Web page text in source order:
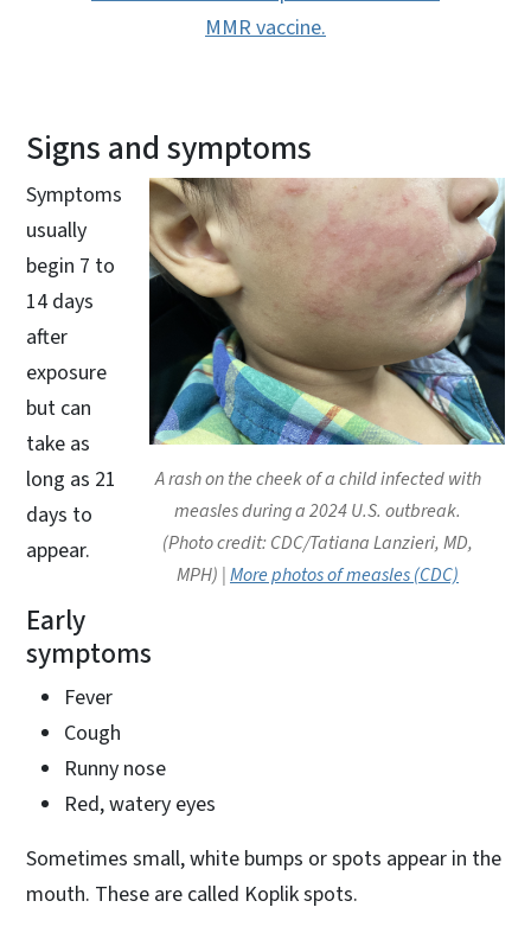
MMR vaccine.
Signs and symptoms
A rash on the cheek of a child infected with
measles during a 2024 U.S. outbreak.
(Photo credit: CDC/Tatiana Lanzieri, MD,
MPH) |More photos of measles (CDC)
Symptoms
usually
begin 7 to
14 days
after
exposure
but can
take as
long as 21
days to
appear.
Early
symptoms
Fever
Cough
Runny nose
Red, watery eyes
Sometimes small, white bumps or spots appear in the
mouth. These are called Koplik spots.